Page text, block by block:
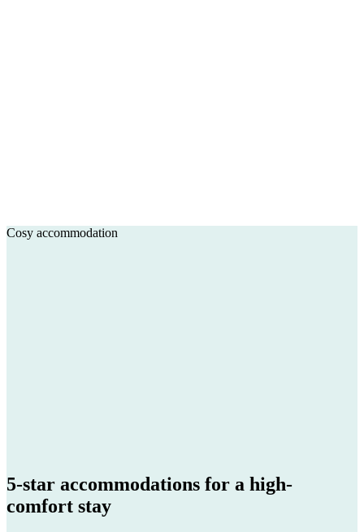
Cosy accommodation
5-star accommodations for a high-
comfort stay